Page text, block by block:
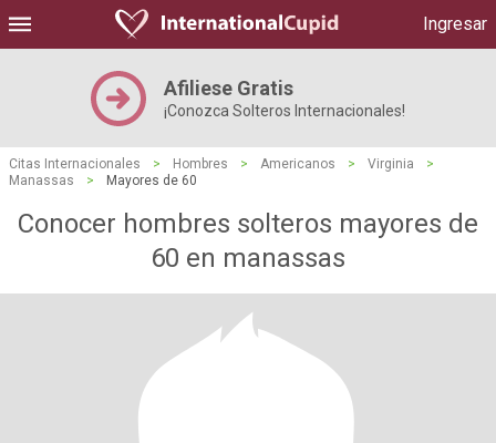
Ingresar
Afiliese Gratis
¡Conozca Solteros Internacionales!
Citas Internacionales > Hombres > Americanos > Virginia
>
Manassas
> Mayores de 60
Conocer hombres solteros mayores de
60 en manassas